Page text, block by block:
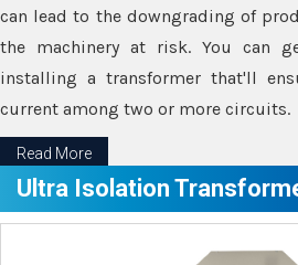
can lead to the downgrading of
the machinery at risk. You can
installing a transformer that'll
current among two or more circuits.
Read More
Ultra Isolation